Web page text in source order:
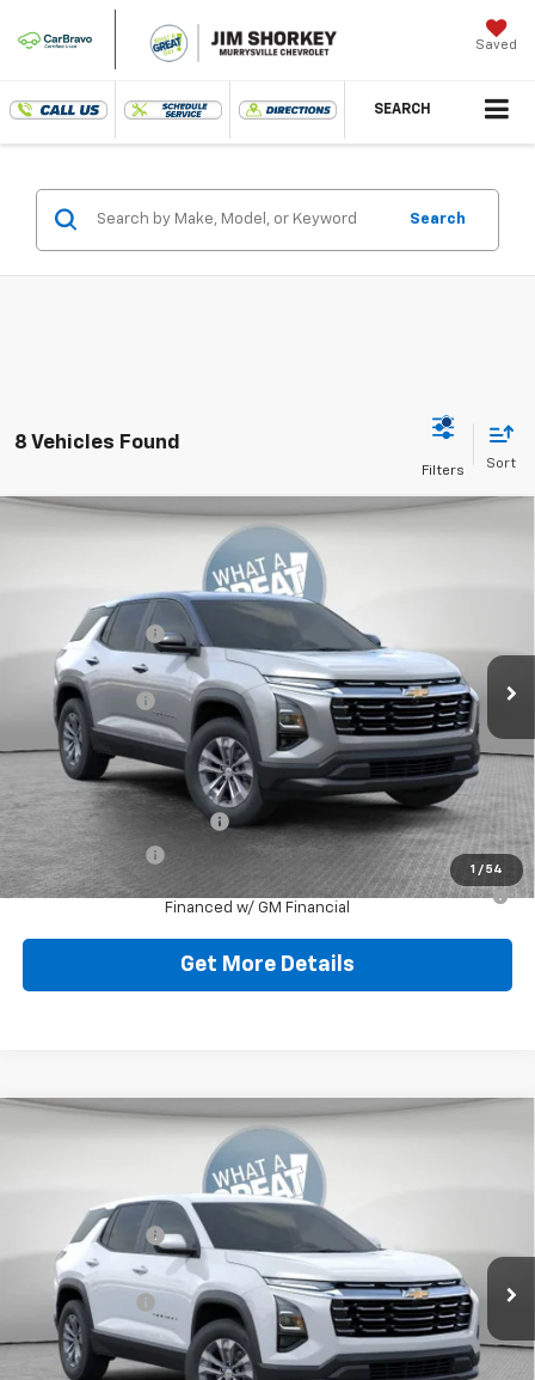
Saved
SEARCH
Search
8 Vehicles Found
1 / 54
Chevrolet Equinox LT
Jim Shorkey North Hills Chevrolet
3GNAXPEG2TL519774 11C3712
In Stock Int.
Dealer Discount:
Document Fee $490
Shorkey Price: $33,928
Add. Offers you may Qualify For:
GM First Responder Offer -$500
GM Military Offer
-$500
1.9% APR for 36 Months for Well-Qualified Buyers When
Financed w/ GM Financial
Get More Details
Compare Vehicle
Chevrolet Equinox
Jim Shorkey North Hills Chevrolet
3GNAXPEG0TL538016 Stock: 11C3752
Dealer Fleet Grounded Stock Int.
Dealer Discount:
Document Fee $490
Shorkey Price: $32,521
Compare Vehicle